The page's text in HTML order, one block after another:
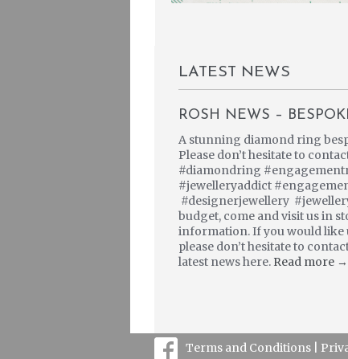
LATEST NEWS
ROSH NEWS –
A stunning diamond ring
Please don’t hesitate to
#diamondring
#jewelleryaddict
#designerjewellery
budget, come and visit us in
information. If you would like
please don’t hesitate to
latest news here. Read more →
Terms and Conditions |